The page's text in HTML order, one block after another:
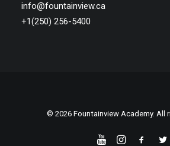
info@fountainview.ca
+1(250) 256-5400
© 2026 Fountainview Academy. All